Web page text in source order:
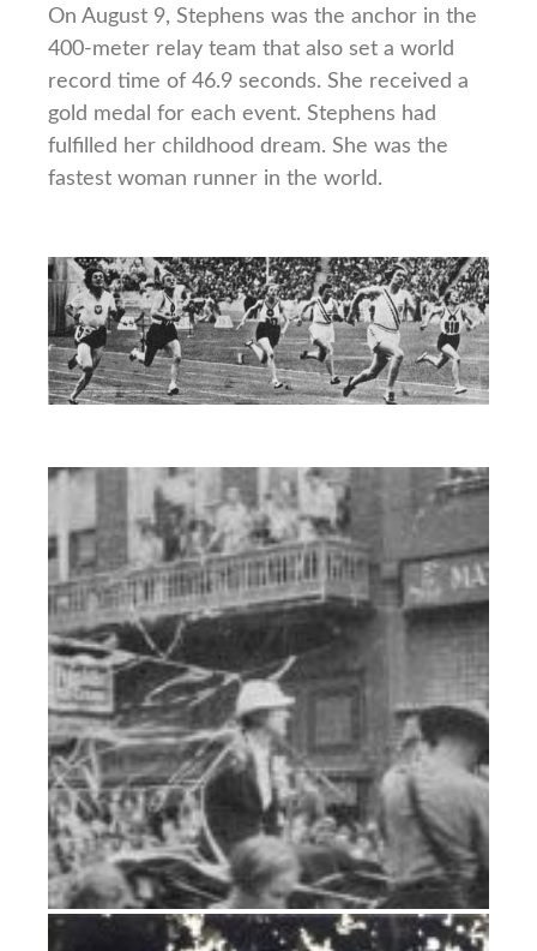
On August 9, Stephens was the anchor in the
400-meter relay team that also set a world
record time of 46.9 seconds. She received a
gold medal for each event. Stephens had
fulfilled her childhood dream. She was the
fastest woman runner in the world.